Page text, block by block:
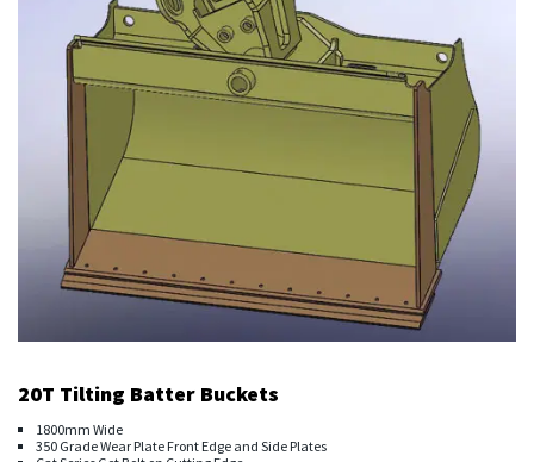
20T Tilting Batter Buckets
1800mm Wide
350 Grade Wear Plate Front Edge and Side Plates